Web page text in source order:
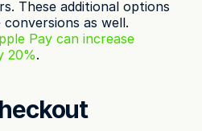
These additional options
as well.
Pay can increase
20%.